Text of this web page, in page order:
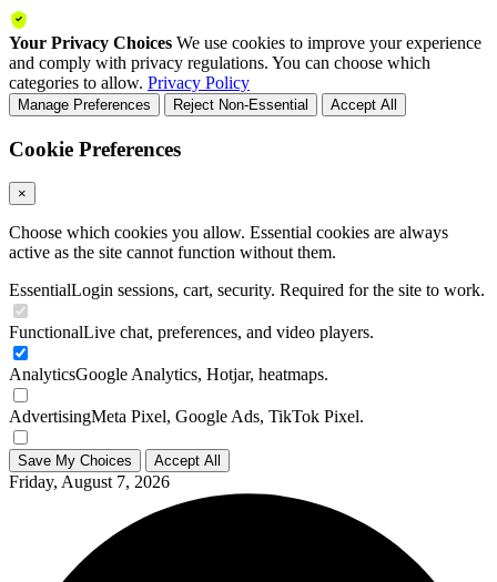
Your Privacy Choices We use cookies to improve your experience
and comply with privacy regulations. You can choose which
categories to allow. Privacy Policy
Manage Preferences Reject Non-Essential Accept All
Cookie Preferences
×
Choose which cookies you allow. Essential cookies are always
active as the site cannot function without them.
EssentialLogin sessions, cart, security. Required for the site to work.
FunctionalLive chat, preferences, and video players.
AnalyticsGoogle Analytics, Hotjar, heatmaps.
AdvertisingMeta Pixel, Google Ads, TikTok Pixel.
Save My Choices Accept All
Friday, August 7, 2026